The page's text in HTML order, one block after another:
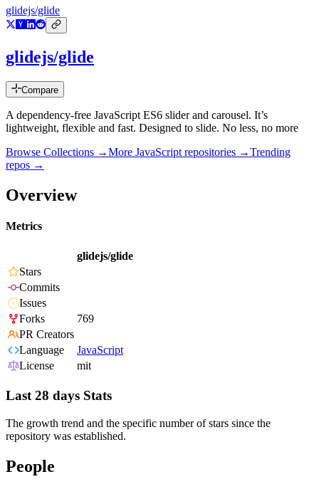
glidejs/glide
glidejs/glide
Compare
A dependency-free JavaScript ES6 slider and carousel. It’s
lightweight, flexible and fast. Designed to slide. No less, no more
Browse Collections →More JavaScript repositories →Trending
repos →
Overview
Metrics
glidejs/glide
Stars
Commits
Issues
Forks
769
PR Creators
Language
JavaScript
License
mit
Last 28 days Stats
The growth trend and the specific number of stars since the
repository was established.
People